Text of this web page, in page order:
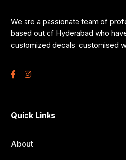
We are a passionate team of
based out of Hyderabad who
customized decals, customised
Quick Links
About